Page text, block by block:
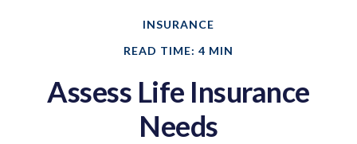
INSURANCE
READ TIME: 4 MIN
Assess Life Insurance
Needs